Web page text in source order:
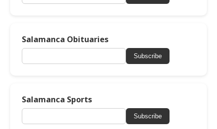
Salamanca Obituaries
Subscribe
Salamanca Sports
Subscribe